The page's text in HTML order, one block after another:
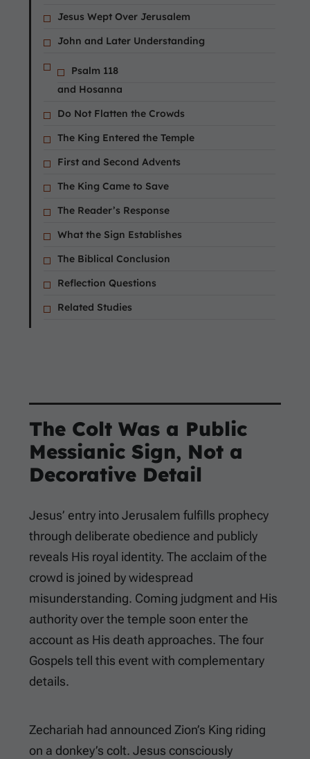
Jesus Wept Over Jerusalem
John and Later Understanding
Psalm 118
and Hosanna
Do Not Flatten the Crowds
The King Entered the Temple
First and Second Advents
The King Came to Save
The Reader’s Response
What the Sign Establishes
The Biblical Conclusion
Reflection Questions
Related Studies
The Colt Was a Public
Messianic Sign, Not a
Decorative Detail
Jesus’ entry into Jerusalem fulfills prophecy
through deliberate obedience and publicly
reveals His royal identity. The acclaim of the
crowd is joined by widespread
misunderstanding. Coming judgment and His
authority over the temple soon enter the
account as His death approaches. The four
Gospels tell this event with complementary
details.
Zechariah had announced Zion’s King riding
on a donkey’s colt. Jesus consciously